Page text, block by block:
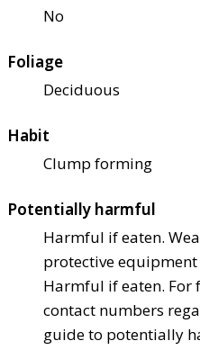
No
Foliage
Deciduous
Habit
Clump forming
Potentially harmful
Harmful if eaten.
protective equipment
Harmful if eaten.
contact numbers
guide to potentially